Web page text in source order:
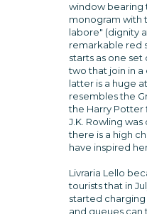
window bearing
monogram with
labore" (dignity
remarkable red
starts as one set
two that join in a
latter is a huge
resembles the
the Harry Potter
J.K. Rowling
there is a high
have inspired
Livraria Lello
tourists that in
started charging
and queues can